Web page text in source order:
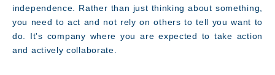
independence. Rather than just thinking about something,
you need to act and not rely on others to tell you want to
do. It's company where you are expected to take action
and actively collaborate.